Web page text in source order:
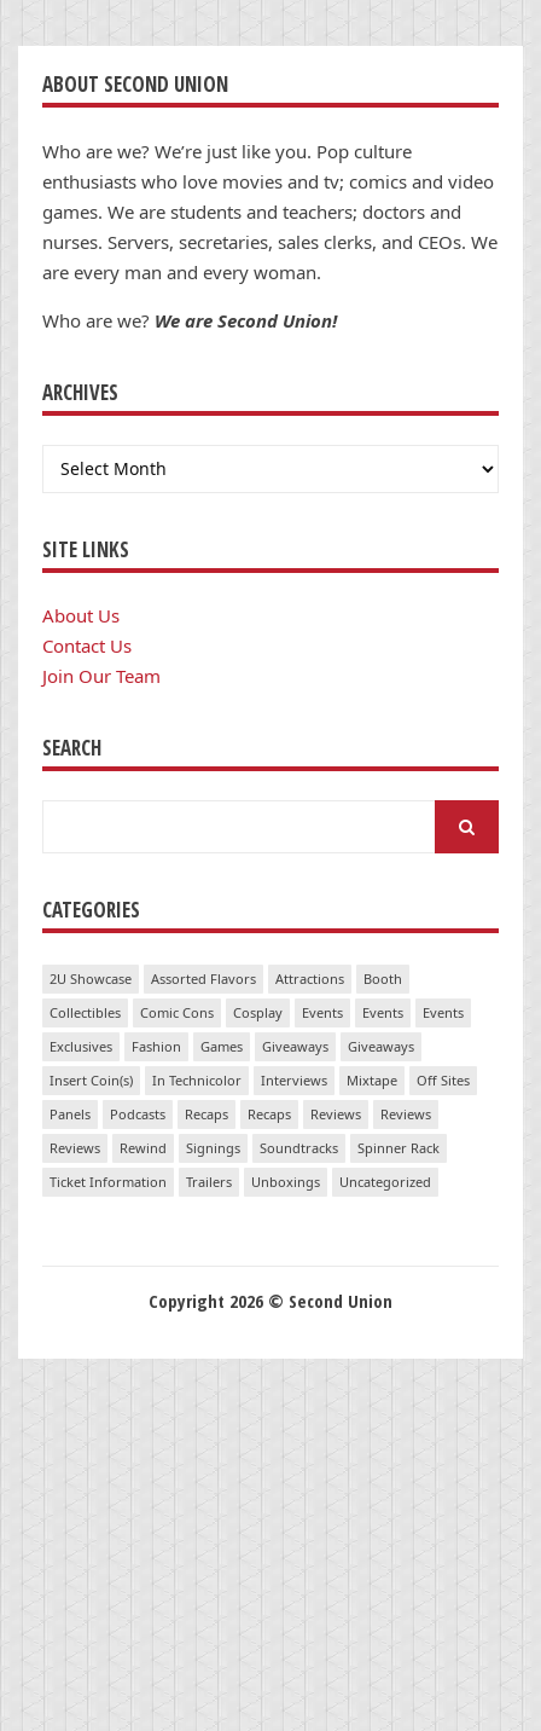
ABOUT SECOND UNION
Who are we? We’re just like you. Pop culture
enthusiasts who love movies and tv; comics and video
games. We are students and teachers; doctors and
nurses. Servers, secretaries, sales clerks, and CEOs. We
are every man and every woman.
Who are we? We are Second Union!
ARCHIVES
Archives
SITE LINKS
About Us
Contact Us
Join Our Team
SEARCH
CATEGORIES
2U Showcase Assorted Flavors Attractions
Booth
Collectibles
Comic Cons Cosplay Events Events
Events
Exclusives
Fashion Games Giveaways
Giveaways
Insert Coin(s)
In Technicolor Interviews Mixtape
Off Sites
Panels
Podcasts Recaps Recaps Reviews
Reviews
Reviews
Rewind Signings Soundtracks
Spinner Rack
Ticket Information
Trailers Unboxings Uncategorized
Copyright 2026 © Second Union